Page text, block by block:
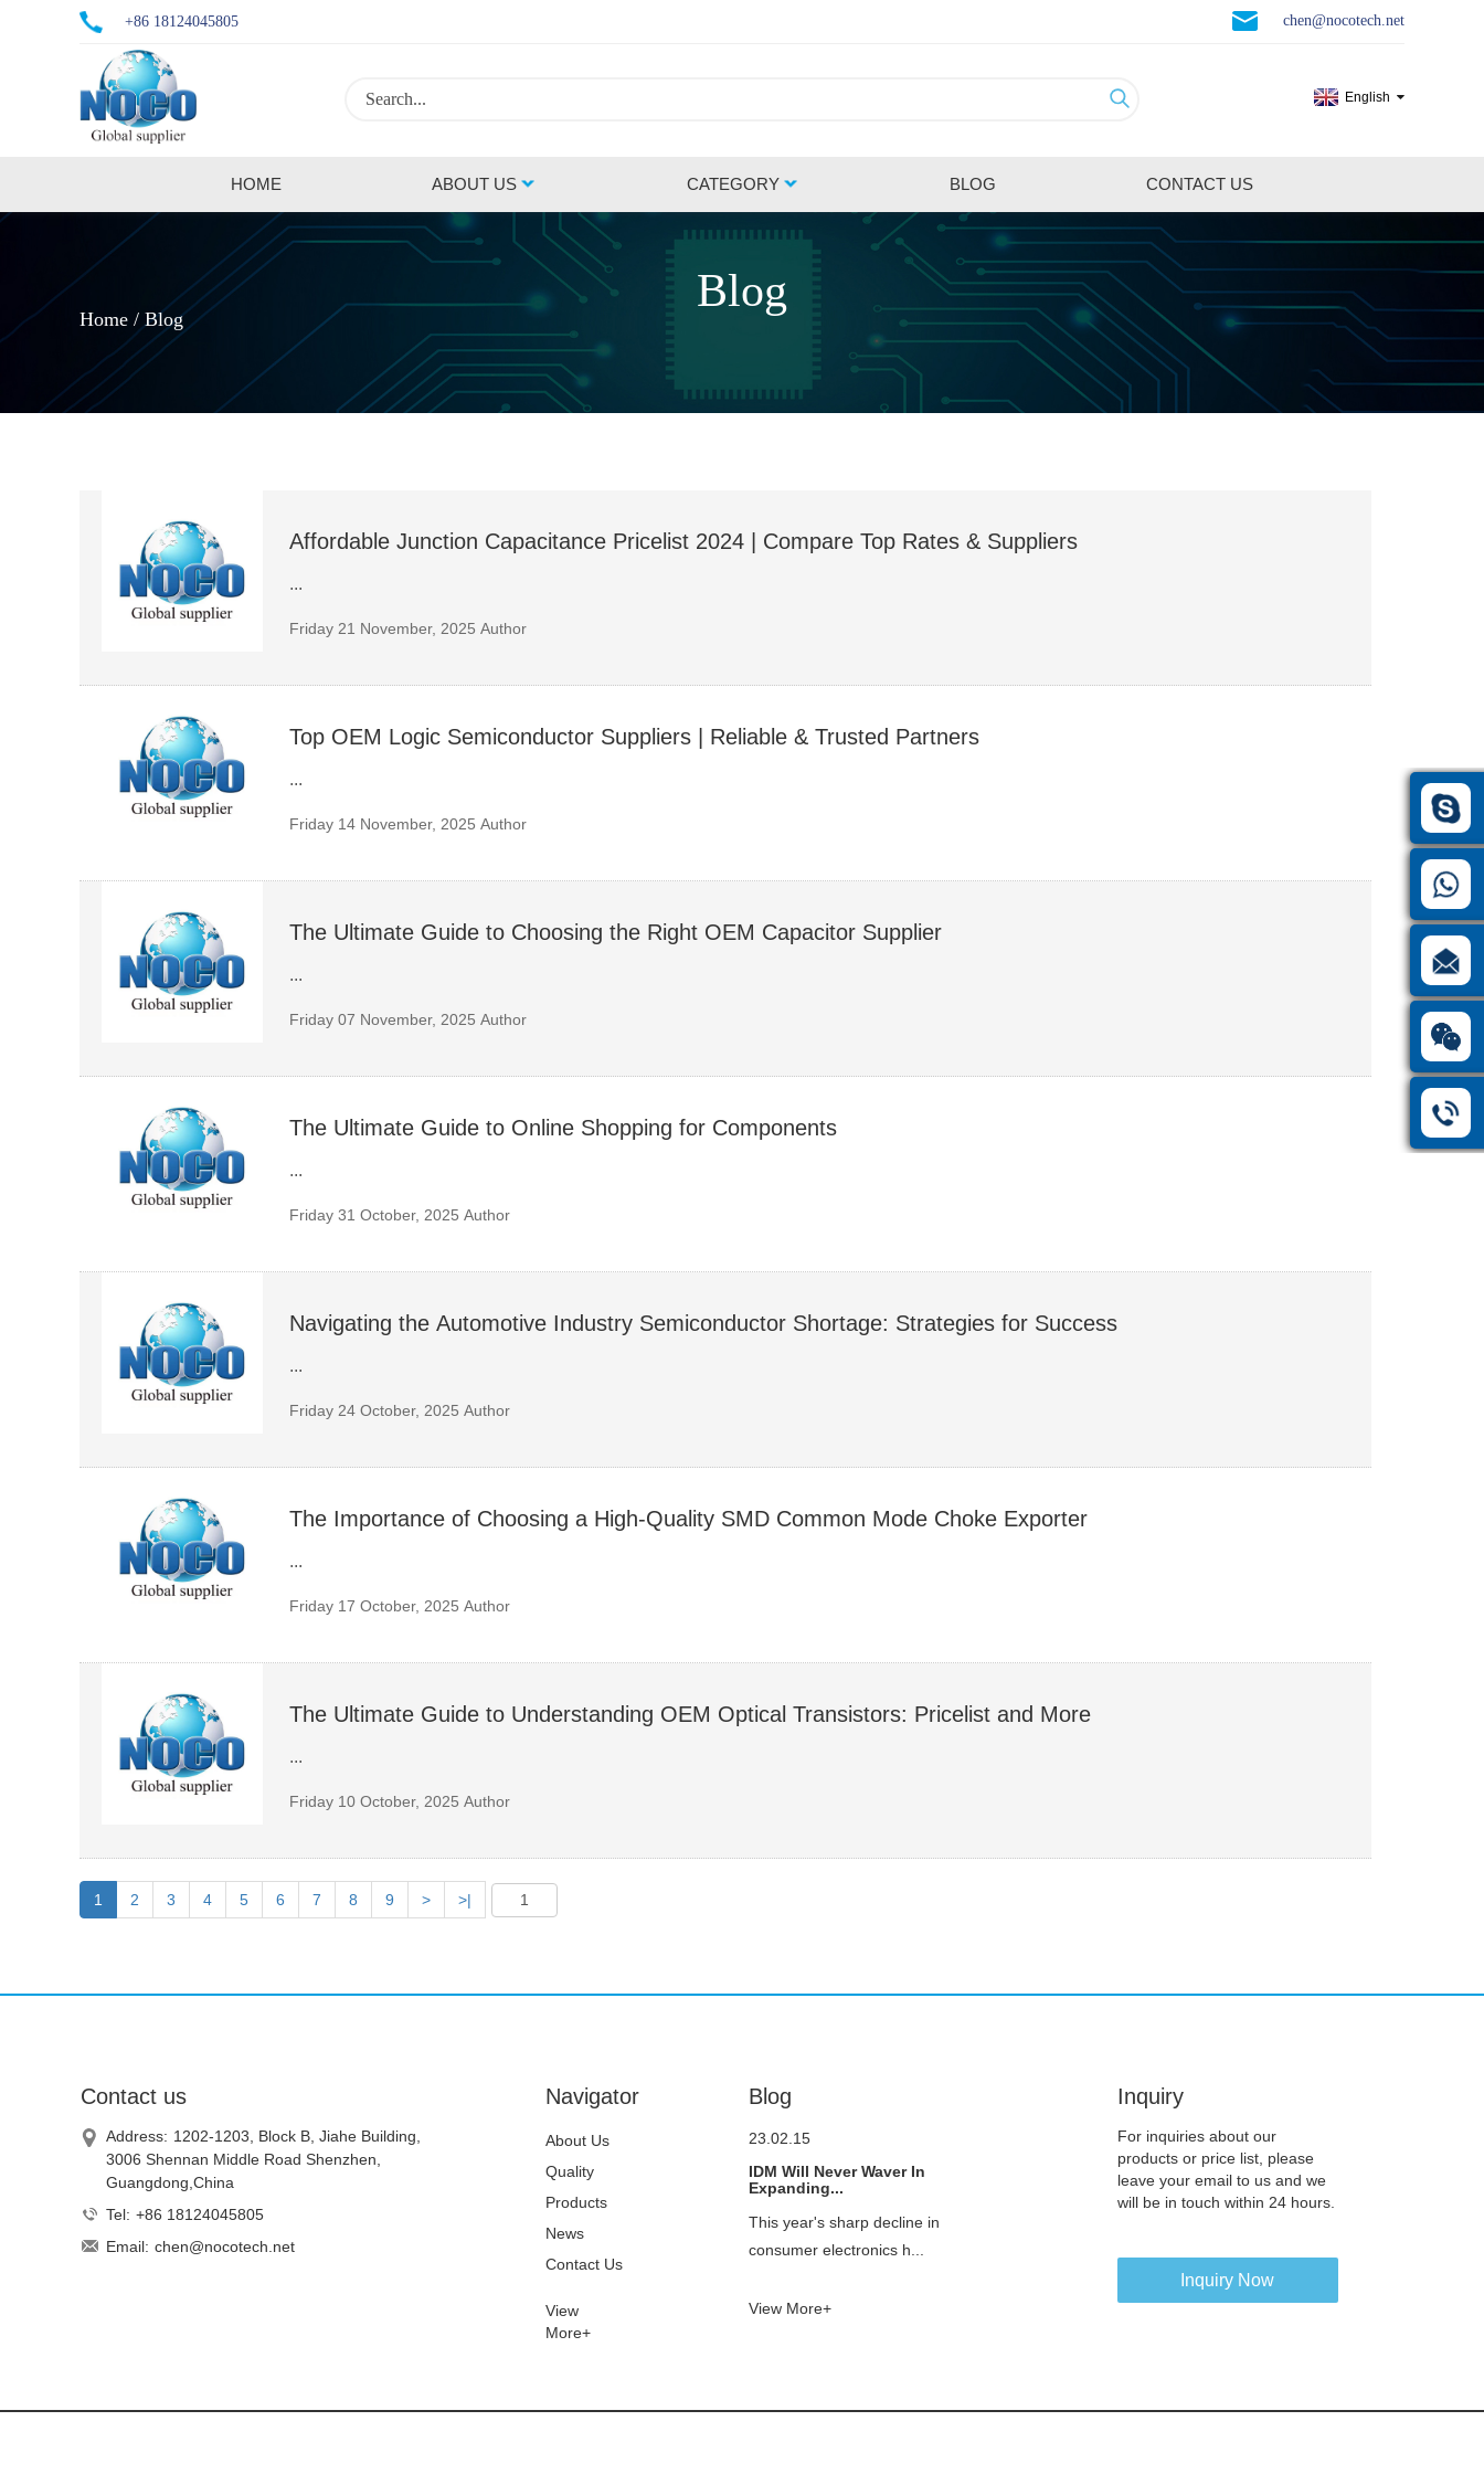
+86 18124045805 chen@nocotech.net
English
HOME ABOUT US CATEGORY BLOG CONTACT US
Home Blog
Blog
Affordable Junction Capacitance Pricelist 2024 | Compare Top Rates & Suppliers
...
Friday 21 November, 2025 Author
Top OEM Logic Semiconductor Suppliers | Reliable & Trusted Partners
...
Friday 14 November, 2025 Author
The Ultimate Guide to Choosing the Right OEM Capacitor Supplier
...
Friday 07 November, 2025 Author
The Ultimate Guide to Online Shopping for Components
...
Friday 31 October, 2025 Author
Navigating the Automotive Industry Semiconductor Shortage: Strategies for Success
...
Friday 24 October, 2025 Author
The Importance of Choosing a High-Quality SMD Common Mode Choke Exporter
...
Friday 17 October, 2025 Author
The Ultimate Guide to Understanding OEM Optical Transistors: Pricelist and More
...
Friday 10 October, 2025 Author
1 2 3 4 5 6 7 8 9 > >|
Contact us
Address: 1202-1203, Block B, Jiahe Building,
3006 Shennan Middle Road Shenzhen,
Guangdong,China
Tel: +86 18124045805
Email: chen@nocotech.net
Navigator
About Us
Quality
Control
Products
News
Contact Us
View
More+
Blog
23.02.15
IDM Will Never Waver In
Expanding...
This year's sharp decline in
consumer electronics h...
View More+
Inquiry
For inquiries about our
products or price list, please
leave your email to us and we
will be in touch within 24 hours.
Inquiry Now